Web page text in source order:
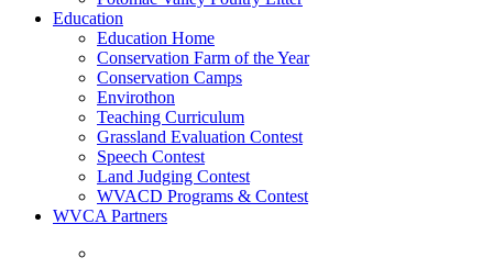
Education
Education Home
Conservation Farm of the Year
Conservation Camps
Envirothon
Teaching Curriculum
Grassland Evaluation Contest
Speech Contest
Land Judging Contest
WVACD Programs & Contest
WVCA Partners